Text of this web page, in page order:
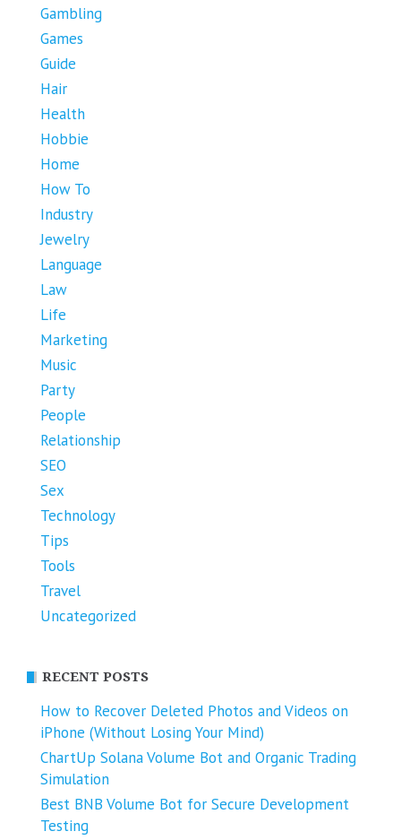
Gambling
Games
Guide
Hair
Health
Hobbie
Home
How To
Industry
Jewelry
Language
Law
Life
Marketing
Music
Party
People
Relationship
SEO
Sex
Technology
Tips
Tools
Travel
Uncategorized
RECENT POSTS
How to Recover Deleted Photos and Videos on
iPhone (Without Losing Your Mind)
ChartUp Solana Volume Bot and Organic Trading
Simulation
Best BNB Volume Bot for Secure Development
Testing